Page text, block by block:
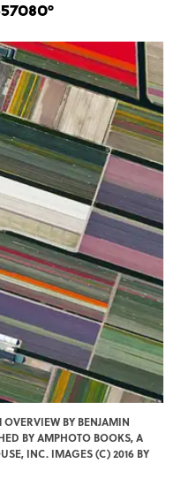
BY BENJAMIN
BY AMPHOTO BOOKS, A
INC. IMAGES (C) 2016 BY